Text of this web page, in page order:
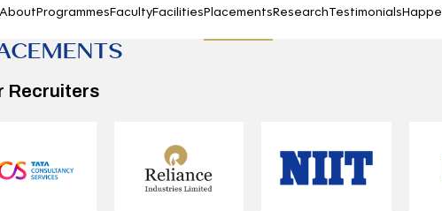
ProgrammesFacultyFacilitiesPlacementsResearchTestimonials
Recruiters